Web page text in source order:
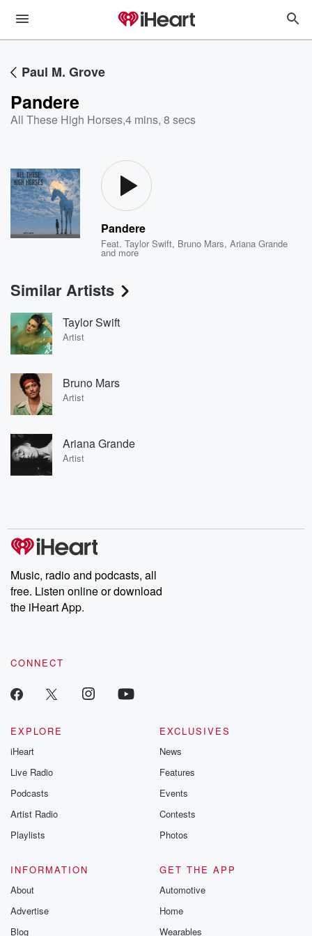
Paul M. Grove
Pandere
All These High Horses,4 mins, 8 secs
Pandere
Feat.Taylor Swift, Bruno Mars,Ariana Grande
and more
Similar Artists
Taylor Swift
Artist
Bruno Mars
Artist
Ariana Grande
Artist
Music, radio and podcasts, all
free. Listen online or download
the iHeart App.
CONNECT
EXPLORE
iHeart
Live Radio
Podcasts
Artist Radio
Playlists
EXCLUSIVES
News
Features
Events
Contests
Photos
INFORMATION
About
Advertise
Blog
GET THE APP
Automotive
Home
Wearables